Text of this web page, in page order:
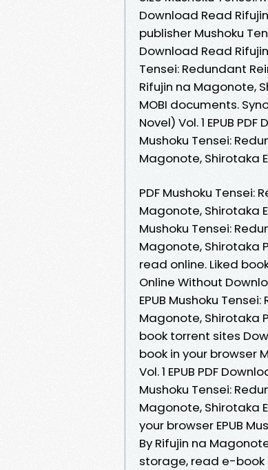
Download Read
publisher Mushoku
Download Read
Tensei: Redundant
Rifujin na Magonote,
MOBI documents.
Novel) Vol. 1 EPUB
Mushoku Tensei:
Magonote, Shirotaka
PDF Mushoku Tensei:
Magonote, Shirotaka
Mushoku Tensei:
Magonote, Shirotaka
read online. Liked
Online Without
EPUB Mushoku
Magonote, Shirotaka
book torrent sites
book in your browser
Vol. 1 EPUB PDF
Mushoku Tensei:
Magonote, Shirotaka
your browser EPUB
By Rifujin na
storage, read e-book